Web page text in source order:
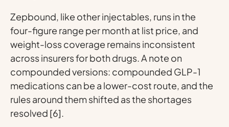
Zepbound, like other injectables, runs in the
four-figure range per month at list price, and
weight-loss coverage remains inconsistent
across insurers for both drugs. A note on
compounded versions: compounded GLP-1
medications can be a lower-cost route, and the
rules around them shifted as the shortages
resolved [6].